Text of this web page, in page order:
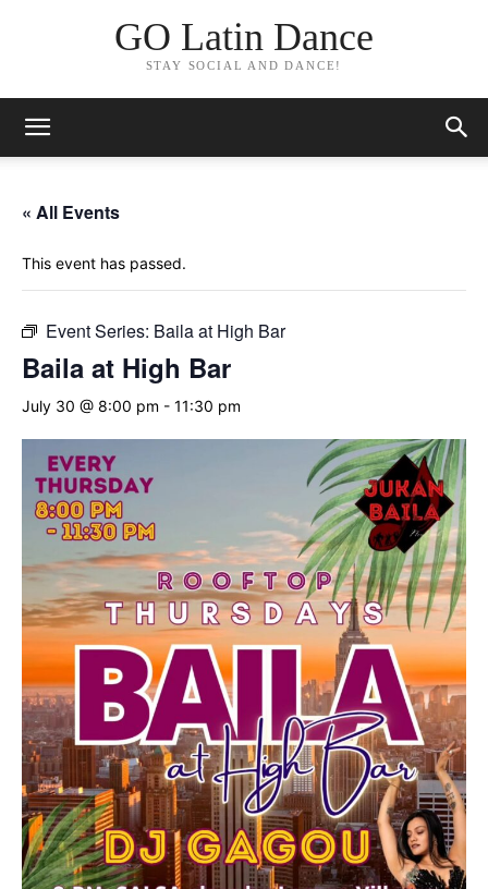
GO Latin Dance
STAY SOCIAL AND DANCE!
« All Events
This event has passed.
Event Series: Baila at High Bar
Baila at High Bar
July 30 @ 8:00 pm - 11:30 pm